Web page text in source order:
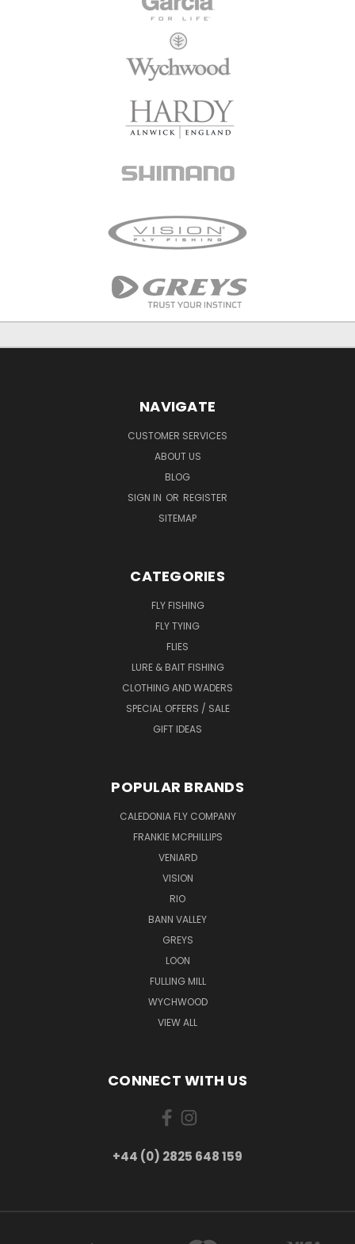
NAVIGATE
CUSTOMER SERVICES
ABOUT US
BLOG
SIGN IN OR REGISTER
SITEMAP
CATEGORIES
FLY FISHING
FLY TYING
FLIES
LURE & BAIT FISHING
CLOTHING AND WADERS
SPECIAL OFFERS / SALE
GIFT IDEAS
POPULAR BRANDS
CALEDONIA FLY COMPANY
FRANKIE MCPHILLIPS
VENIARD
VISION
RIO
BANN VALLEY
GREYS
LOON
FULLING MILL
WYCHWOOD
VIEW ALL
CONNECT WITH US
+44 (0) 2825 648 159